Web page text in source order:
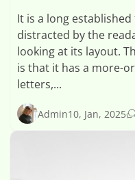
It is a long
distracted by the
looking at its layout.
is that it has a more-
letters,...
Admin10, Jan, 2025